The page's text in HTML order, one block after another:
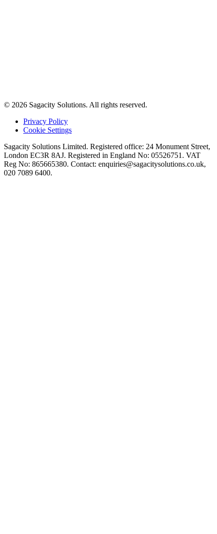
© 2026 Sagacity Solutions. All rights reserved.
Privacy Policy
Cookie Settings
Sagacity Solutions Limited. Registered office: 24 Monument Street,
London EC3R 8AJ. Registered in England No: 05526751. VAT
Reg No: 865665380. Contact: enquiries@sagacitysolutions.co.uk,
020 7089 6400.